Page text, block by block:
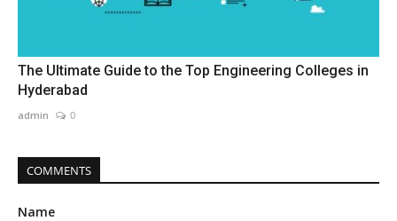
The Ultimate Guide to the Top Engineering Colleges in
Hyderabad
admin 0
COMMENTS
Name